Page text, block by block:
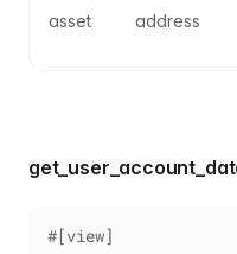
asset address
#[view]